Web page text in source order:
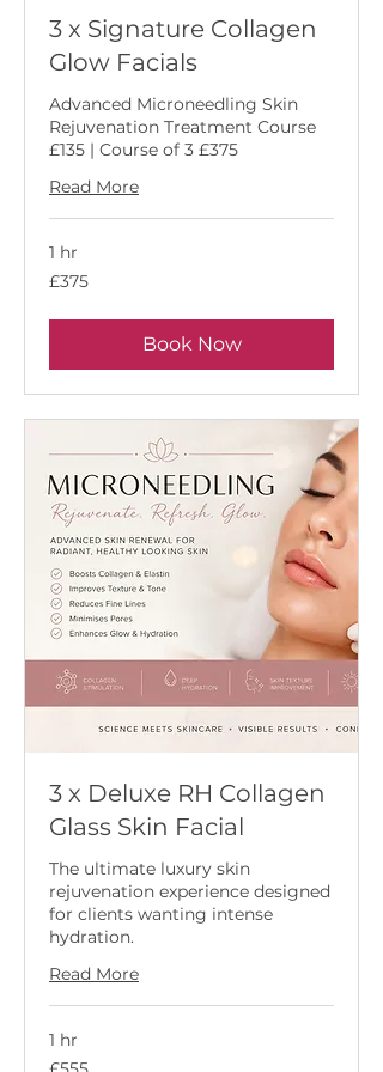
3 x Signature Collagen
Glow Facials
Advanced Microneedling Skin
Rejuvenation Treatment Course
£135 | Course of 3 £375
Read More
1 hr
375
British
£375
Book Now
3 x Deluxe RH Collagen
Glass Skin Facial
The ultimate luxury skin
rejuvenation experience designed
for clients wanting intense
hydration.
Read More
1 hr
555